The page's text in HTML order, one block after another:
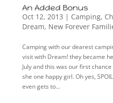
An Added Bonus
Oct 12, 2013 | Camping,
Dream, New Forever
Camping with our dearest
visit with Dream! they became
July and this was our first
she one happy girl. Oh yes,
even gets to...